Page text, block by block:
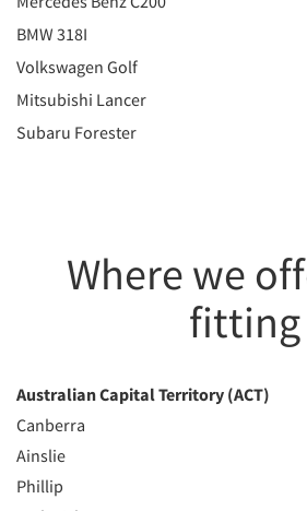
BMW 318I
Volkswagen Golf
Mitsubishi Lancer
Subaru Forester
Where we
fitting
Australian Capital Territory (ACT)
Canberra
Ainslie
Phillip